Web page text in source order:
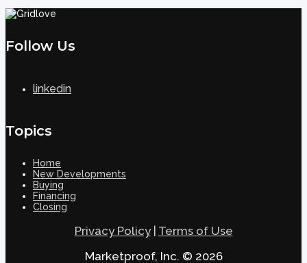
Follow Us
linkedin
Topics
Home
New Developments
Buying
Financing
Closing
Privacy Policy| Terms of Use
Marketproof, Inc. © 2026